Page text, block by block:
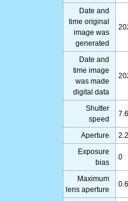
Date and
time original
image was
generated
Date and
time image
was made
digital data
Shutter
speed
Aperture
Exposure
bias
0
Maximum
lens aperture